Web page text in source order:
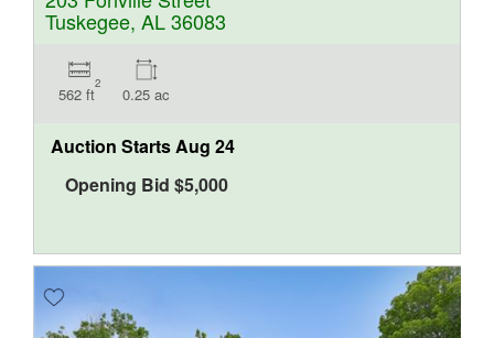
Tuskegee, AL 36083
562 ft
2
0.25 ac
Auction StartsAug 24
Opening Bid $5,000